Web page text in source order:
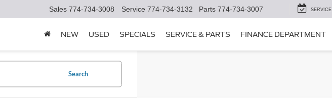
Sales 774-734-3008 Service 774-734-3132 Parts 774-734-3007 SERVICE
NEW USED SPECIALS SERVICE & PARTS FINANCE DEPARTMENT
Search